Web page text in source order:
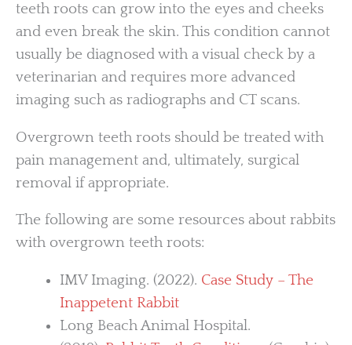
teeth roots can grow into the eyes and cheeks
and even break the skin. This condition cannot
usually be diagnosed with a visual check by a
veterinarian and requires more advanced
imaging such as radiographs and CT scans.
Overgrown teeth roots should be treated with
pain management and, ultimately, surgical
removal if appropriate.
The following are some resources about rabbits
with overgrown teeth roots:
IMV Imaging. (2022). Case Study – The
Inappetent Rabbit
Long Beach Animal Hospital.